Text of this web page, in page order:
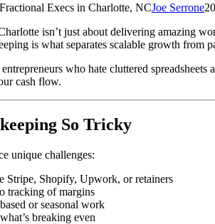
Execs in Charlotte, NCJoe Serrone
isn’t just about delivering amazing
is what separates scalable growth from
who hate cluttered
cash flow.
So Tricky
unique challenges:
Stripe, Shopify, Upwork, or retainers
tracking of margins
or seasonal work
breaking even